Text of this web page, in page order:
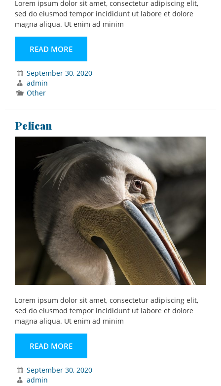
Lorem ipsum dolor sit amet, consectetur adipiscing elit,
sed do eiusmod tempor incididunt ut labore et dolore
magna aliqua. Ut enim ad minim
READ MORE
September 30, 2020
admin
Other
Pelican
Lorem ipsum dolor sit amet, consectetur adipiscing elit,
sed do eiusmod tempor incididunt ut labore et dolore
magna aliqua. Ut enim ad minim
READ MORE
September 30, 2020
admin